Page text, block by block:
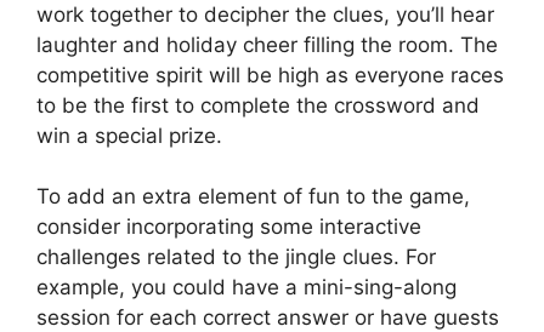
work together to decipher the clues, you’ll hear
laughter and holiday cheer filling the room. The
competitive spirit will be high as everyone races
to be the first to complete the crossword and
win a special prize.
To add an extra element of fun to the game,
consider incorporating some interactive
challenges related to the jingle clues. For
example, you could have a mini-sing-along
session for each correct answer or have guests